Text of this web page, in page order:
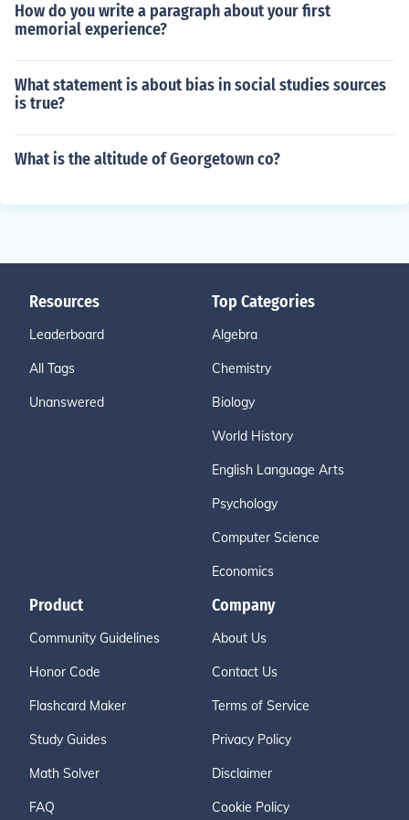
How do you write a paragraph about your first
memorial experience?
What statement is about bias in social studies sources
is true?
What is the altitude of Georgetown co?
Resources
Leaderboard
All Tags
Unanswered
Top Categories
Algebra
Chemistry
Biology
World History
English Language Arts
Psychology
Computer Science
Economics
Product
Community Guidelines
Honor Code
Flashcard Maker
Study Guides
Math Solver
FAQ
Company
About Us
Contact Us
Terms of Service
Privacy Policy
Disclaimer
Cookie Policy